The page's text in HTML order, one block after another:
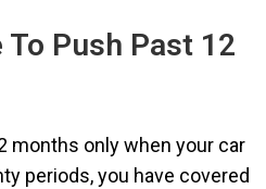
Push Past 12
months only when your car
periods, you have covered